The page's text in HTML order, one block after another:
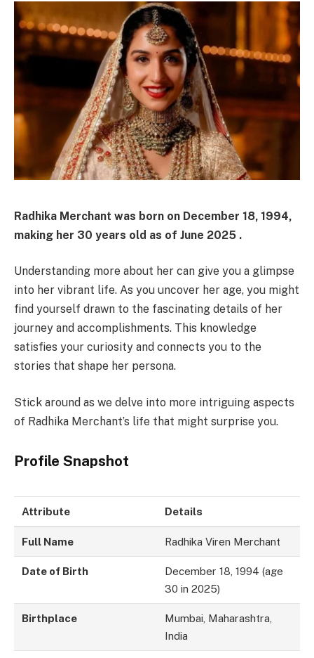
Radhika Merchant was born on December 18, 1994,
making her 30 years old as of June 2025 .
Understanding more about her can give you a glimpse
into her vibrant life. As you uncover her age, you might
find yourself drawn to the fascinating details of her
journey and accomplishments. This knowledge
satisfies your curiosity and connects you to the
stories that shape her persona.
Stick around as we delve into more intriguing aspects
of Radhika Merchant’s life that might surprise you.
Profile Snapshot
Attribute Details
Full Name Radhika Viren Merchant
Date of Birth
December 18, 1994 (age
30 in 2025)
Birthplace
Mumbai, Maharashtra,
India